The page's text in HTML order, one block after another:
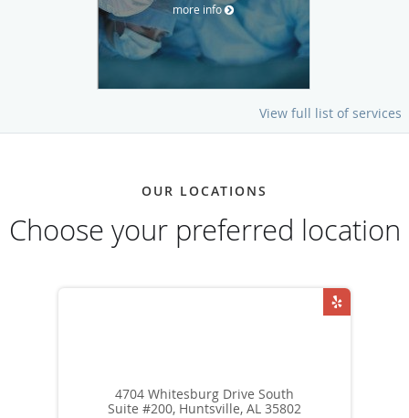
more info
View full list of services
OUR LOCATIONS
Choose your preferred location
4704 Whitesburg Drive South
Suite #200, Huntsville, AL 35802